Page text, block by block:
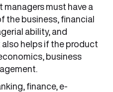
managers must have a
the business, financial
ability, and
helps if the product
business
finance, e-